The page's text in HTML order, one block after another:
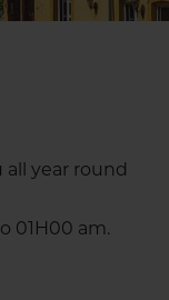
year round
01H00 am.